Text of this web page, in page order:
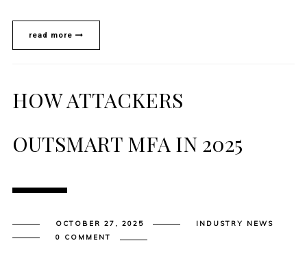
read more
HOW ATTACKERS
OUTSMART MFA IN 2025
OCTOBER 27, 2025
INDUSTRY NEWS
0 COMMENT